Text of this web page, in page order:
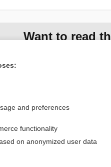
Want to read
Terms of Service
and preferences
functionality
on anonymized user data